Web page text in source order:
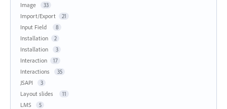
Image 33
Import/Export 21
Input Field 8
Installation 2
Installation 3
Interaction 17
Interactions 35
JSAPI 3
Layout slides 11
LMS 5